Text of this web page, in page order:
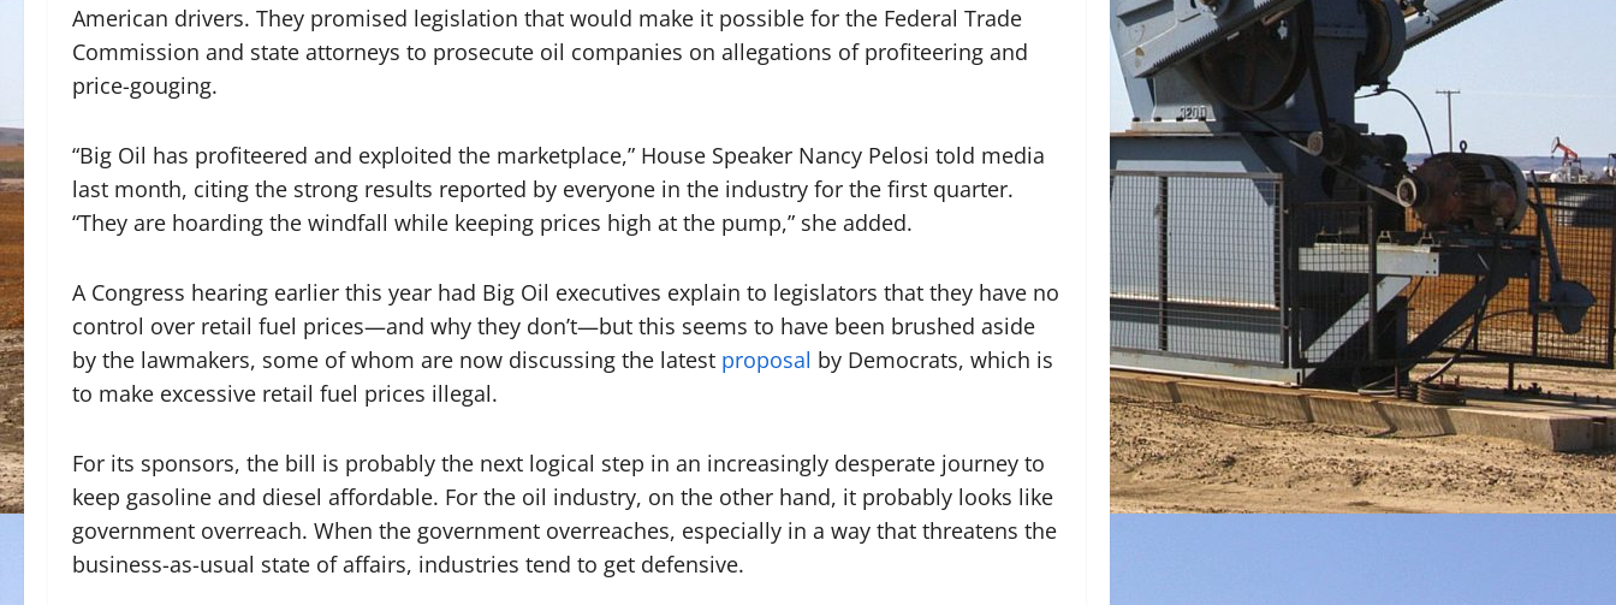
American drivers. They promised legislation that would make it possible for the Federal Trade
Commission and state attorneys to prosecute oil companies on allegations of profiteering and
price-gouging.
“Big Oil has profiteered and exploited the marketplace,” House Speaker Nancy Pelosi told media
last month, citing the strong results reported by everyone in the industry for the first quarter.
“They are hoarding the windfall while keeping prices high at the pump,” she added.
A Congress hearing earlier this year had Big Oil executives explain to legislators that they have no
control over retail fuel prices—and why they don’t—but this seems to have been brushed aside
by the lawmakers, some of whom are now discussing the latest proposal by Democrats, which is
to make excessive retail fuel prices illegal.
For its sponsors, the bill is probably the next logical step in an increasingly desperate journey to
keep gasoline and diesel affordable. For the oil industry, on the other hand, it probably looks like
government overreach. When the government overreaches, especially in a way that threatens the
business-as-usual state of affairs, industries tend to get defensive.